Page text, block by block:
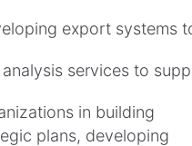
export systems
services to
in building
plans, developing